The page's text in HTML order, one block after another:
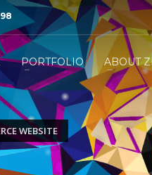
2 Send me your project
or simply WhatsApp/Call +971 50
PORTFOLIO ABOUT
WEBSITE